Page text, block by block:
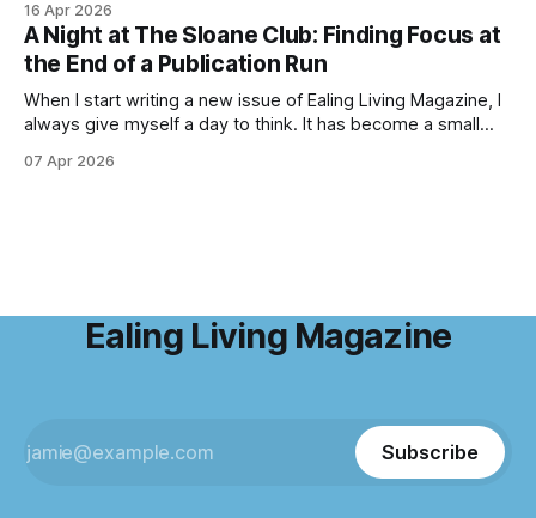
birdsong fills the air, and the scent of fresh growth lingers
with every step. Bluebell season is one of nature’s most
enchanting
16 Apr 2026
A Night at The Sloane Club: Finding Focus at
the End of a Publication Run
When I start writing a new issue of Ealing Living Magazine, I
always give myself a day to think. It has become a small
emails and the endless to-do lists, and find somewhere
07 Apr 2026
Ealing Living Magazine
Subscribe